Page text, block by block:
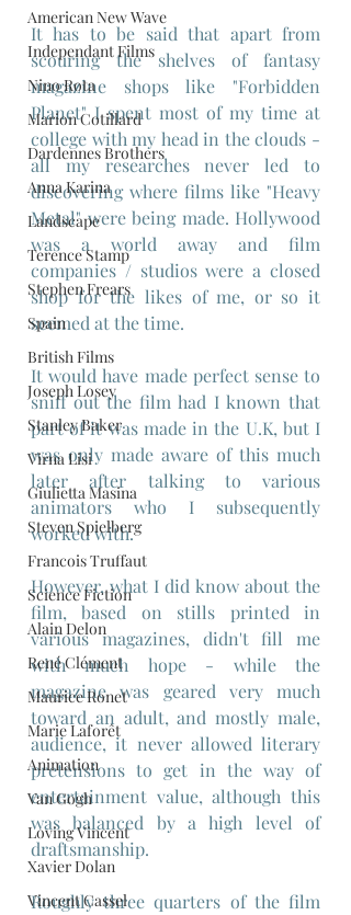
American New Wave
Independant Films
Nino Rota
Marion Cotillard
Dardennes Brothers
Anna Karina
Landscape
Terence Stamp
Stephen Frears
Spain
British Films
Joseph Losey
Stanley Baker
Virna Lisi
Giulietta Masina
Steven Spielberg
Francois Truffaut
Science Fiction
Alain Delon
René Clément
Maurice Ronet
Marie Laforêt
Animation
Van Gogh
Loving Vincent
Xavier Dolan
Vincent Cassel
It has to be said that apart from
scouring the shelves of fantasy
magazine shops like "Forbidden
Planet" I spent most of my time at
college with my head in the clouds -
all my researches never led to
discovering where films like "Heavy
Metal" were being made. Hollywood
was a world away and film
companies / studios were a closed
shop for the likes of me, or so it
seemed at the time.
It would have made perfect sense to
sniff out the film had I known that
part of it was made in the U.K, but I
was only made aware of this much
later after talking to various
animators who I subsequently
worked with.
However, what I did know about the
film, based on stills printed in
various magazines, didn't fill me
with much hope - while the
magazine was geared very much
toward an adult, and mostly male,
audience, it never allowed literary
pretensions to get in the way of
entertainment value, although this
was balanced by a high level of
draftsmanship.
Roughly three quarters of the film